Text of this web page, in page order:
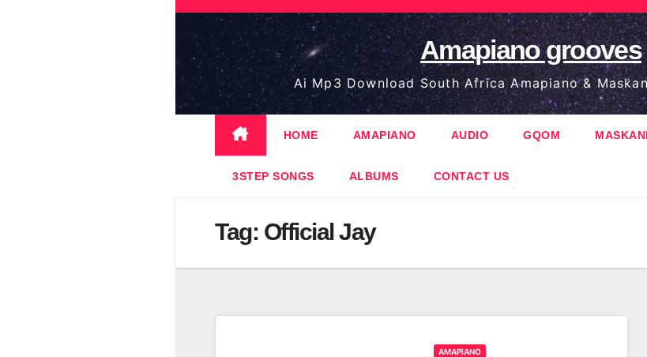
Skip
content
Amapiano grooves
Ai Mp3 Download South Africa Amapiano &
HOME AMAPIANO AUDIO GQOM
3STEP SONGS ALBUMS CONTACT US
Tag: Official Jay
AMAPIANO